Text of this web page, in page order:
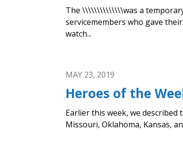
The \\\\\\\\\\\\\\was a
servicemembers who gave
watch...
MAY 23, 2019
Heroes of the
Earlier this week, we
Missouri, Oklahoma, Kansas,